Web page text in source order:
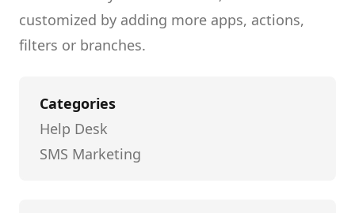
customized by adding more apps, actions,
filters or branches.
Categories
Help Desk
SMS Marketing